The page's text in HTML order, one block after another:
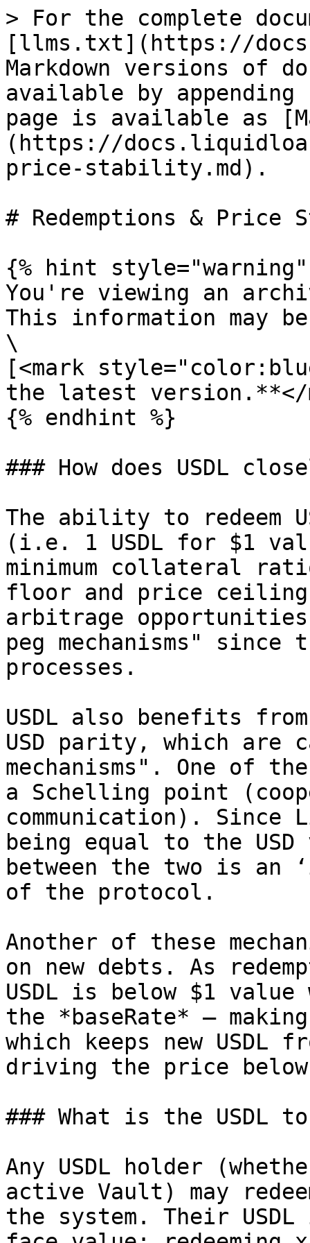
> For the complete
[llms.txt](https://
Markdown versions of
available by
page is available as
(https://
price-stability.md).
# Redemptions &
{% hint style="warning"
You're viewing an
This information may
\
[<mark
the latest version.**</
{% endhint %}
### How does USDL
The ability to redeem
(i.e. 1 USDL for $1
minimum collateral
floor and price
arbitrage
peg mechanisms"
processes.
USDL also benefits
USD parity, which are
mechanisms". One of
a Schelling point
communication). Since
being equal to the
between the two is an
of the protocol.
Another of these
on new debts. As
USDL is below $1
the *baseRate* —
which keeps new
driving the price
### What is the USDL
Any USDL holder
active Vault) may
the system. Their